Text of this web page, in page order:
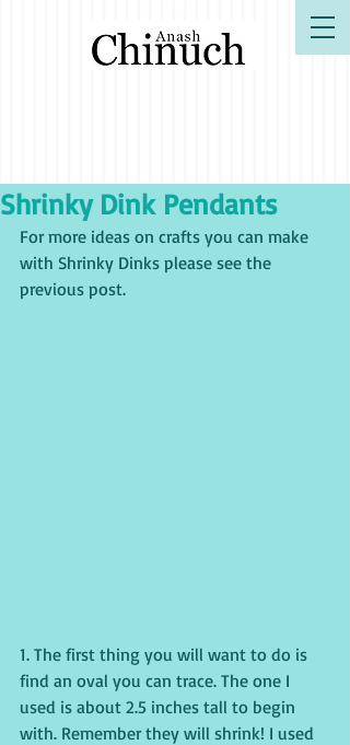
Shrinky Dink Pendants
For more ideas on crafts you can make
with Shrinky Dinks please see the
previous post.
1. The first thing you will want to do is
find an oval you can trace. The one I
used is about 2.5 inches tall to begin
with. Remember they will shrink! I used